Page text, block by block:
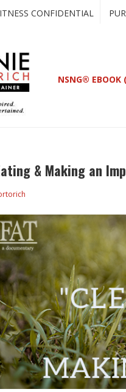
CONFIDENTIAL
NSNG® EBOOK
& Making an